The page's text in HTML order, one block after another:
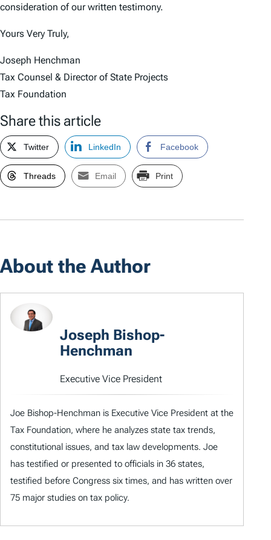
consideration of our written testimony.
Yours Very Truly,
Joseph Henchman
Tax Counsel & Director of State Projects
Tax Foundation
Share this article
Twitter LinkedIn Facebook
Threads Email Print
About the Author
Joseph Bishop-
Henchman
Executive Vice President
Joe Bishop-Henchman is Executive Vice President at the
Tax Foundation, where he analyzes state tax trends,
constitutional issues, and tax law developments. Joe
has testified or presented to officials in 36 states,
testified before Congress six times, and has written over
75 major studies on tax policy.